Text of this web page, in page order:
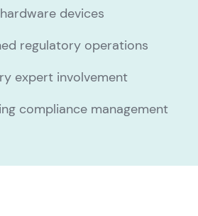
devices
regulatory operations
expert involvement
compliance management